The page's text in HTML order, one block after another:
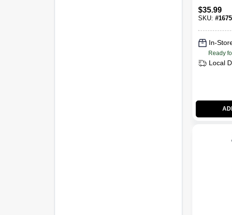
Paint
Control,
oz.
$35.99
SKU: #
In-
Ready
Local